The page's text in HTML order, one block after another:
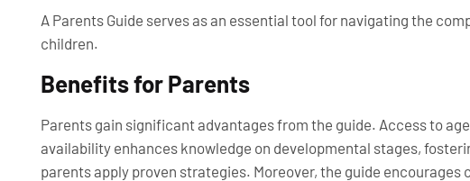
A Parents Guide serves as an essential tool for navigating the
children.
Benefits for Parents
Parents gain significant advantages from the guide. Access to
availability enhances knowledge on developmental stages,
parents apply proven strategies. Moreover, the guide